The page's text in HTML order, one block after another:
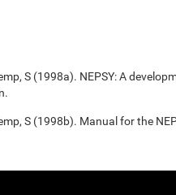
S (1998a). NEPSY: A
S (1998b). Manual for the